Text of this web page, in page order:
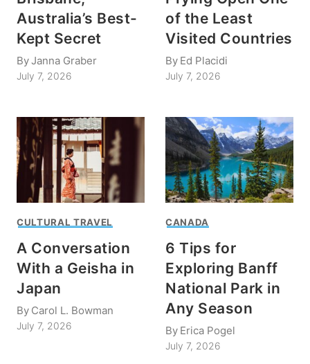
Australia’s Best-
Kept Secret
ByJanna Graber
July 7, 2026
of the Least
Visited Countries
By Ed Placidi
July 7, 2026
CULTURAL TRAVEL
A Conversation
With a Geisha in
Japan
By Carol L. Bowman
July 7, 2026
CANADA
6 Tips for
Exploring Banff
National Park in
Any Season
By Erica Pogel
July 7, 2026